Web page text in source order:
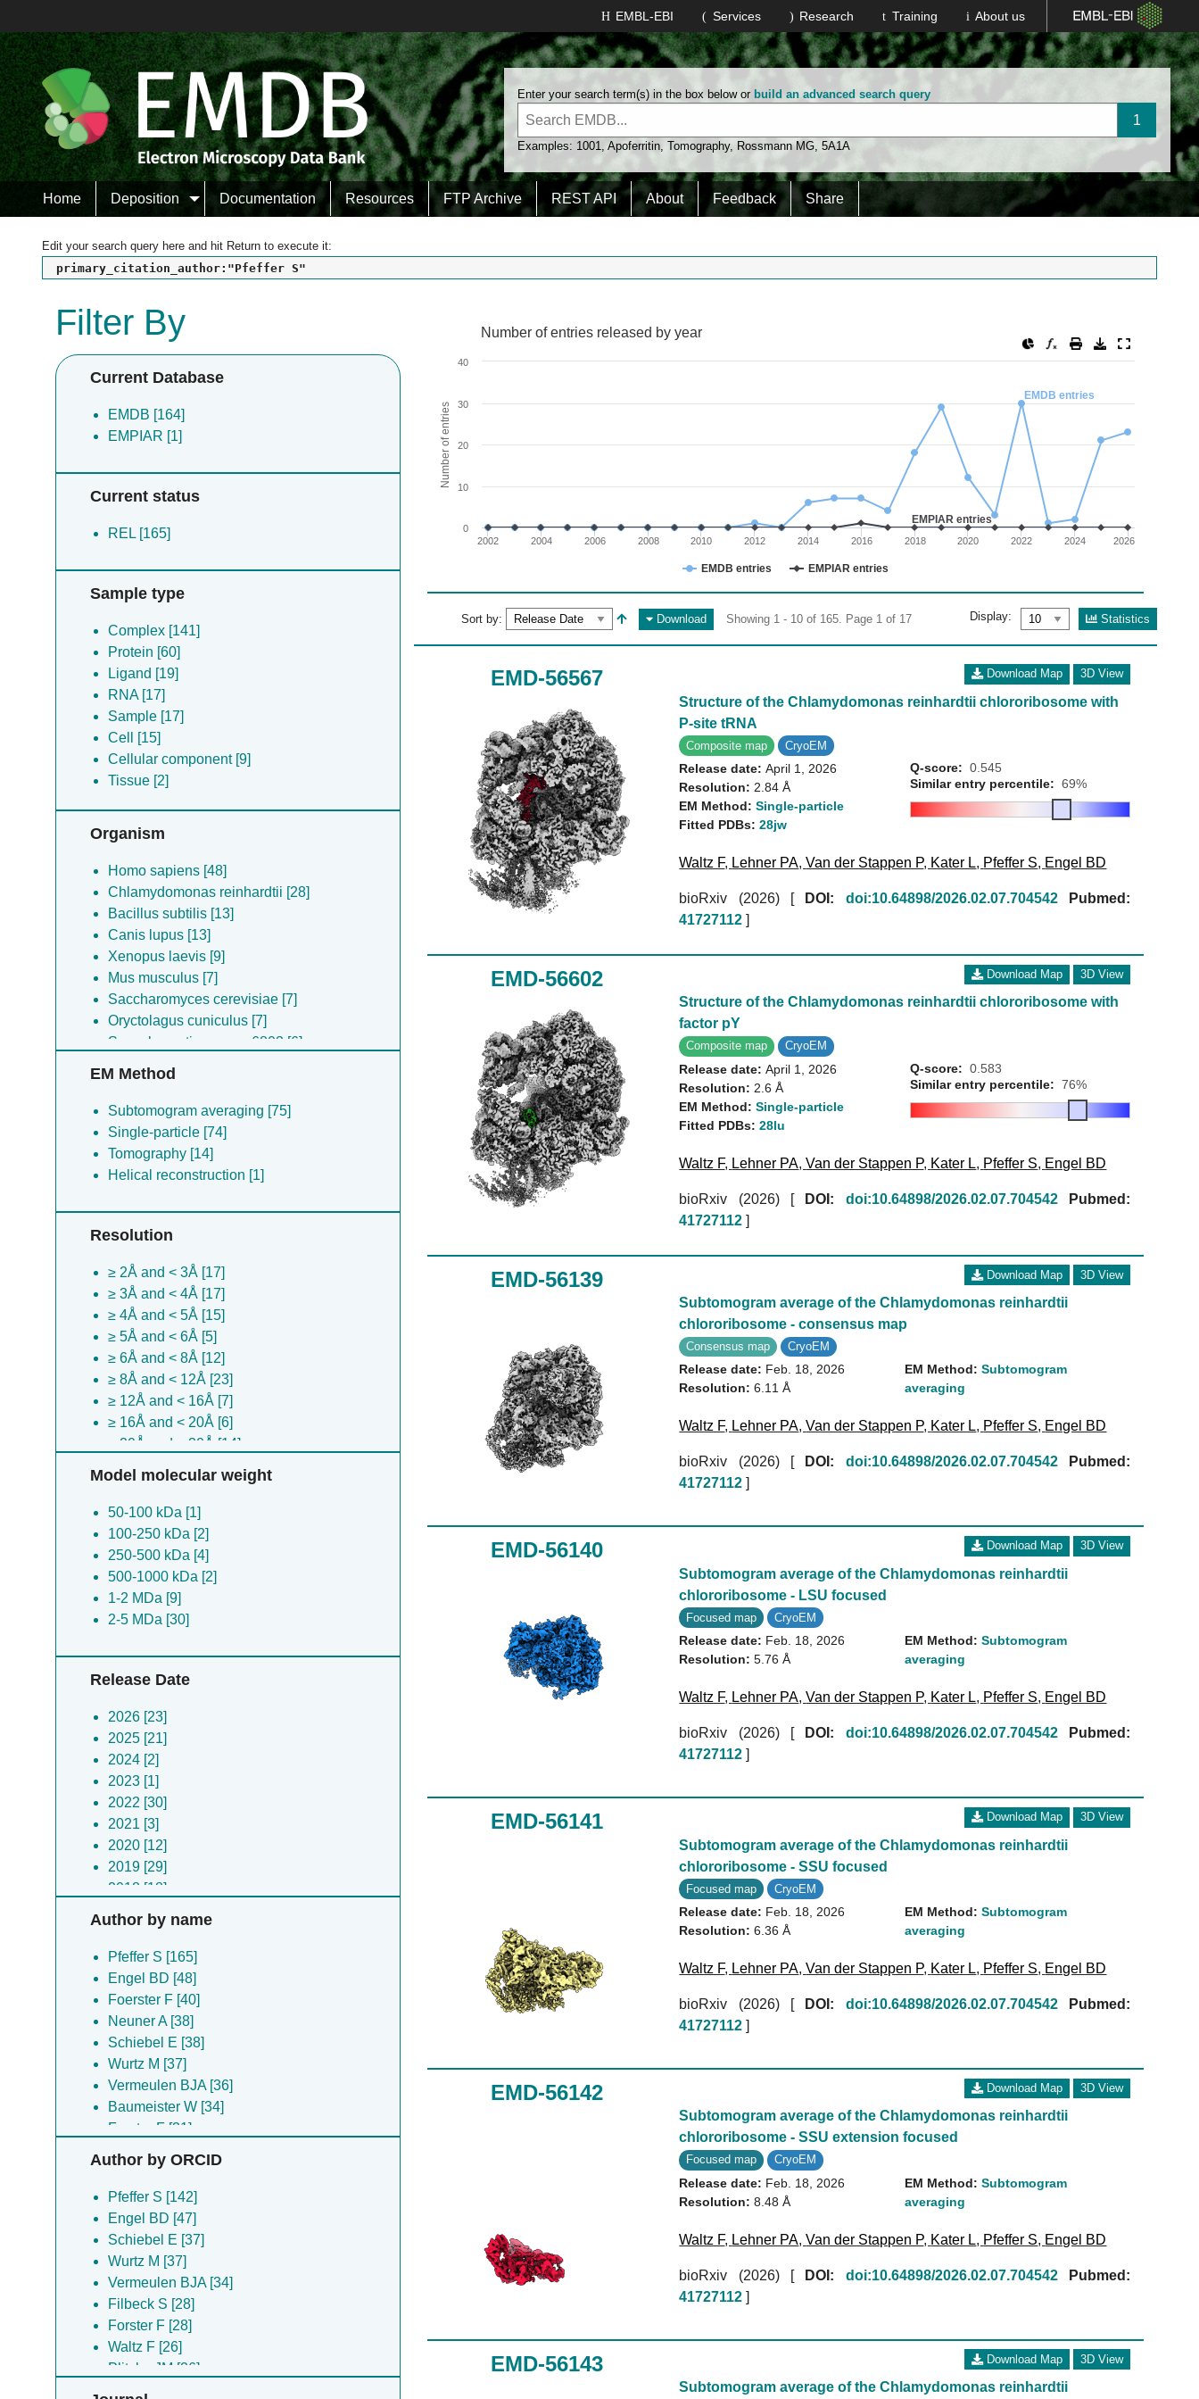
About us
Training
Research
Services
EMBL-EBI
Enter your search term(s) in the box below or build an advanced search query
Examples: 1001,Apoferritin,Tomography, Rossmann MG,5A1A
Home Deposition Documentation Resources FTP Archive REST API About Feedback Share
Edit your search query here and hit Return to execute it:
primary_citation_author:"Pfeffer S"
Filter By
Current Database
EMDB [164]
EMPIAR [1]
Current status
REL [165]
Sample type
Complex [141]
Protein [60]
Ligand [19]
RNA [17]
Sample [17]
Cell [15]
Cellular component [9]
Tissue [2]
Organism
Homo sapiens [48]
Chlamydomonas reinhardtii [28]
Bacillus subtilis [13]
Canis lupus [13]
Xenopus laevis [9]
Mus musculus [7]
Saccharomyces cerevisiae [7]
Oryctolagus cuniculus [7]
Synechocystis sp. pcc 6803 [6]
Psychrobacter urativorans [5]
Drosophila melanogaster [4]
Sus scrofa [4]
Candida albicans [3]
EM Method
Subtomogram averaging [75]
Single-particle [74]
Tomography [14]
Helical reconstruction [1]
Resolution
≥ 2Å and < 3Å [17]
≥ 3Å and < 4Å [17]
≥ 4Å and < 5Å [15]
≥ 5Å and < 6Å [5]
≥ 6Å and < 8Å [12]
≥ 8Å and < 12Å [23]
≥ 12Å and < 16Å [7]
≥ 16Å and < 20Å [6]
≥ 20Å and < 30Å [14]
Model molecular weight
50-100 kDa [1]
100-250 kDa [2]
250-500 kDa [4]
500-1000 kDa [2]
1-2 MDa [9]
2-5 MDa [30]
Release Date
2026 [23]
2025 [21]
2024 [2]
2023 [1]
2022 [30]
2021 [3]
2020 [12]
2019 [29]
2018 [18]
2016 [8]
2015 [7]
2014 [6]
2012 [1]
Author by name
Pfeffer S [165]
Engel BD [48]
Foerster F [40]
Neuner A [38]
Schiebel E [38]
Wurtz M [37]
Vermeulen BJA [36]
Baumeister W [34]
Forster F [31]
Waltz F [27]
Plitzko JM [26]
Schaffer M [26]
Beckmann R [23]
Kater L [23]
Lehner PA [23]
Van Der Stappen P [23]
Bohler A [22]
Eustermann S [22]
Zupa E [22]
Author by ORCID
Pfeffer S [142]
Engel BD [47]
Schiebel E [37]
Wurtz M [37]
Vermeulen BJA [34]
Filbeck S [28]
Forster F [28]
Waltz F [26]
Plitzko JM [26]
Number of entries released by year
Line chart with 2 lines.
The chart has 1 X axis displaying values. Range: since 2002
The chart has 1 Y axis displaying Number of entries. Range: 0 to 40.
Number of entries
EMDB entries
EMPIAR entries
EMDB entries EMPIAR entries
2002 2004 2006 2008 2010 2012 2014 2016 2018 2020 2022 2024 2026
0
10
20
30
40
Number of entries released by year
Sort by: Download Showing 1 - 10 of 165. Page 1 of 17 Display: Statistics
EMD-56567 Download Map 3D View
Structure of the Chlamydomonas reinhardtii chlororibosome with
P-site tRNA
Composite map CryoEM
Release date:April 1, 2026
Resolution: 2.84 Å
EM Method:Single-particle
Fitted PDBs:28jw
Q-score: 0.545
Similar entry percentile: 69%
Waltz F, Lehner PA,Van der Stappen P, Kater L, Pfeffer S, Engel BD
bioRxiv (2026) [ DOI: doi:10.64898/2026.02.07.704542
Pubmed:
41727112 ]
EMD-56602 Download Map 3D View
Structure of the Chlamydomonas reinhardtii chlororibosome with
factor pY
Composite map CryoEM
Release date:April 1, 2026
Resolution: 2.6 Å
EM Method:Single-particle
Fitted PDBs:28lu
Q-score: 0.583
Similar entry percentile: 76%
Waltz F, Lehner PA,Van der Stappen P, Kater L, Pfeffer S, Engel BD
bioRxiv (2026) [ DOI: doi:10.64898/2026.02.07.704542
Pubmed:
41727112 ]
EMD-56139 Download Map 3D View
Subtomogram average of the Chlamydomonas reinhardtii
chlororibosome - consensus map
Consensus map CryoEM
Release date: Feb. 18, 2026
Resolution:6.11 Å
EM Method:Subtomogram
averaging
Waltz F, Lehner PA,Van der Stappen P, Kater L, Pfeffer S, Engel BD
bioRxiv (2026) [ DOI: doi:10.64898/2026.02.07.704542
Pubmed:
41727112 ]
EMD-56140 Download Map 3D View
Subtomogram average of the Chlamydomonas reinhardtii
chlororibosome - LSU focused
Focused map CryoEM
Release date: Feb. 18, 2026
Resolution:5.76 Å
EM Method:Subtomogram
averaging
Waltz F, Lehner PA,Van der Stappen P, Kater L, Pfeffer S, Engel BD
bioRxiv (2026) [ DOI: doi:10.64898/2026.02.07.704542
Pubmed:
41727112 ]
EMD-56141 Download Map 3D View
Subtomogram average of the Chlamydomonas reinhardtii
chlororibosome - SSU focused
Focused map CryoEM
Release date: Feb. 18, 2026
Resolution:6.36 Å
EM Method:Subtomogram
averaging
Waltz F, Lehner PA,Van der Stappen P, Kater L, Pfeffer S, Engel BD
bioRxiv (2026) [ DOI: doi:10.64898/2026.02.07.704542
Pubmed:
41727112 ]
EMD-56142 Download Map 3D View
Subtomogram average of the Chlamydomonas reinhardtii
chlororibosome - SSU extension focused
Focused map CryoEM
Release date: Feb. 18, 2026
Resolution:8.48 Å
EM Method:Subtomogram
averaging
Waltz F, Lehner PA,Van der Stappen P, Kater L, Pfeffer S, Engel BD
bioRxiv (2026) [ DOI: doi:10.64898/2026.02.07.704542
Pubmed:
41727112 ]
EMD-56143 Download Map 3D View
Subtomogram average of the Chlamydomonas reinhardtii